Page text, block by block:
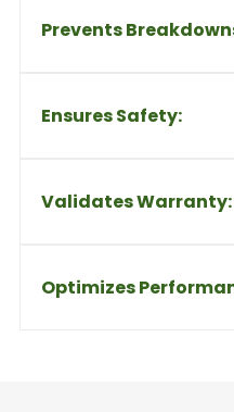
Prevents
Ensures Safety:
Validates Warranty:
Optimizes